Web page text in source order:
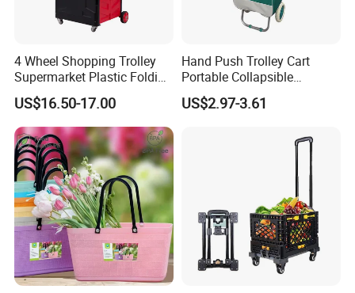
4 Wheel Shopping Trolley
Supermarket Plastic Folding
Hand Cart
US$16.50-17.00
Hand Push Trolley Cart
Portable Collapsible
Climbing Stairs Luggage
Shopping Supermarket
US$2.97-3.61